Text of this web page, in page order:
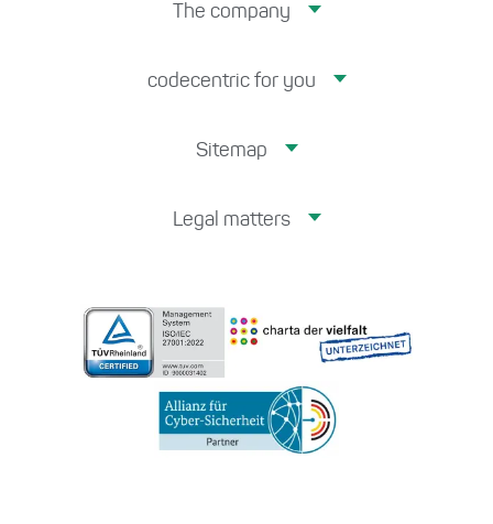
The company
codecentric for you
Sitemap
Legal matters